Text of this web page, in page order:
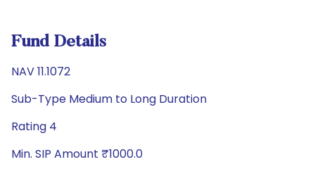
Fund Details
NAV 11.1072
Sub-Type Medium to Long Duration
Rating 4
Min. SIP Amount ₹1000.0